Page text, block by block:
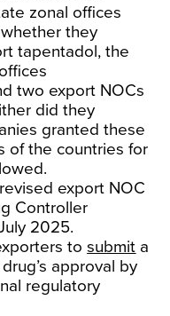
zonal offices
they
tapentadol, the
two export NOCs
did they
granted these
of the countries for
export NOC
Controller
2025.
tosubmit a
approval by
regulatory